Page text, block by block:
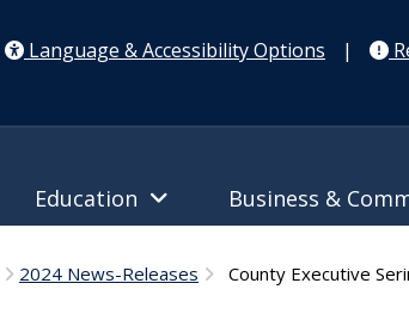
Language & Accessibility Options
|
Education Business &
2024 News-Releases
County Executive